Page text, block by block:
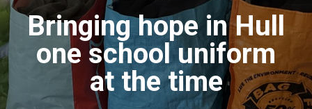
Action
About
For churches
Bringing hope in Hull
one school uniform
at the time